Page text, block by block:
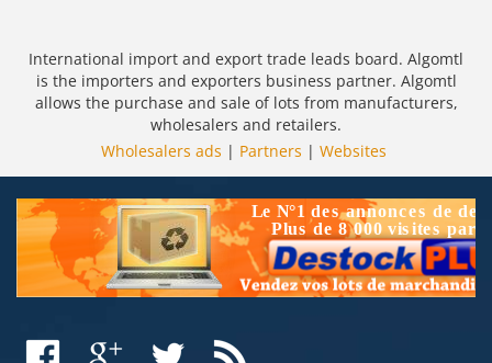
International import and export trade leads board. Algomtl
is the importers and exporters business partner. Algomtl
allows the purchase and sale of lots from manufacturers,
wholesalers and retailers.
Wholesalers ads | Partners | Websites